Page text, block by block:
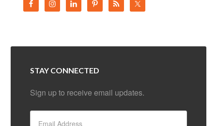
STAY CONNECTED
Sign up to receive email updates.